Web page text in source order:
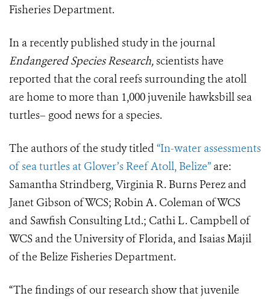
Fisheries Department.
In a recently published study in the journal
Endangered Species Research,scientists have
reported that the coral reefs surrounding the atoll
are home to more than 1,000 juvenile hawksbill sea
turtles– good news for a species.
The authors of the study titled “In-water assessments
of sea turtles at Glover’s Reef Atoll, Belize” are:
Samantha Strindberg, Virginia R. Burns Perez and
Janet Gibson of WCS; Robin A. Coleman of WCS
and Sawfish Consulting Ltd.; Cathi L. Campbell of
WCS and the University of Florida, and Isaias Majil
of the Belize Fisheries Department.
“The findings of our research show that juvenile